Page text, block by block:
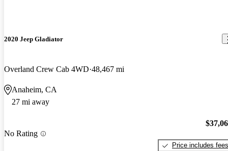
2020 Jeep Gladiator
Overland Crew Cab 4WD 48,467 mi
Anaheim, CA
27 mi away
No Rating
Price includes fees